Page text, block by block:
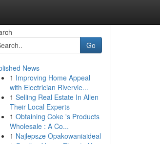
Go
News
1 Improving Home Appeal
with Electrician Rivervie...
1 Selling Real Estate In Allen
Their Local Experts
1 Obtaining Coke 's Products
Wholesale : A Co...
1 Najlepsze Opakowaniaideal